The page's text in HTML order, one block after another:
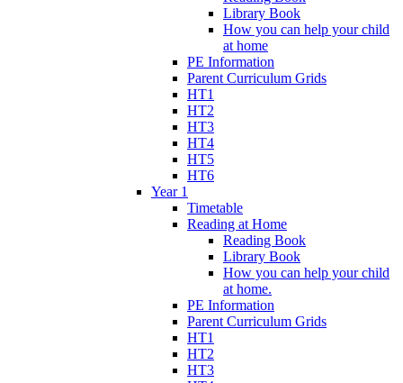
Library Book
How you can help your child
at home
PE Information
Parent Curriculum Grids
HT1
HT2
HT3
HT4
HT5
HT6
Year 1
Timetable
Reading at Home
Reading Book
Library Book
How you can help your child
at home.
PE Information
Parent Curriculum Grids
HT1
HT2
HT3